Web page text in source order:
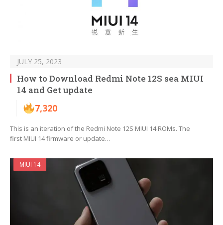
JULY 25, 2023
How to Download Redmi Note 12S sea MIUI
14 and Get update
7,320
This is an iteration of the Redmi Note 12S MIUI 14 ROMs. The
first MIUI 14 firmware or update…
MIUI 14